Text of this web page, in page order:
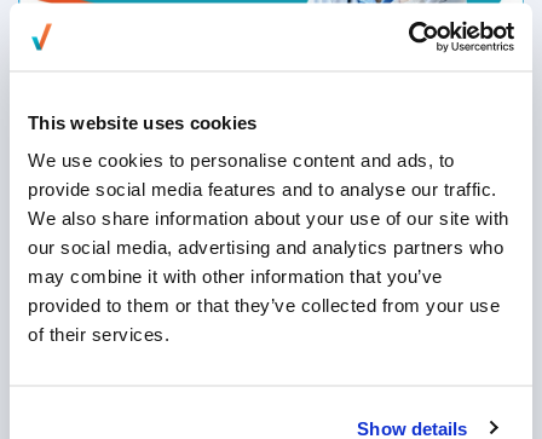
This website uses cookies
We use cookies to personalise content and ads, to
provide social media features and to analyse our traffic.
We also share information about your use of our site with
our social media, advertising and analytics partners who
may combine it with other information that you’ve
provided to them or that they’ve collected from your use
of their services.
Show details
What the Keep Call Centers in America
Act Means for U.S. Businesses